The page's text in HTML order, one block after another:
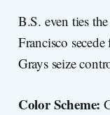
B.S. even ties
Francisco
Grays seize
Color Scheme: